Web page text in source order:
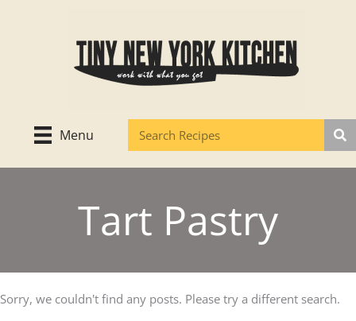
Menu
Tart Pastry
Sorry, we couldn't find any posts. Please try a different search.